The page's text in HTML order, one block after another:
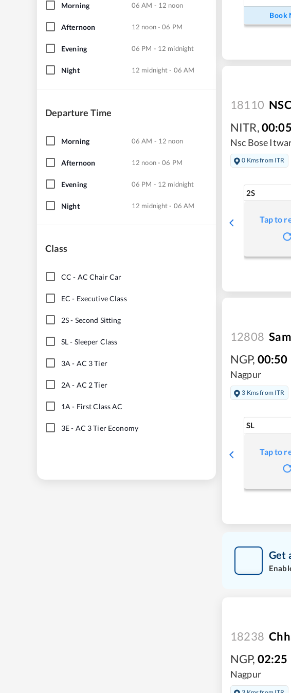
Morning 06 AM - 12 noon
Afternoon 12 noon - 06 PM
Evening 06 PM - 12 midnight
Night 12 midnight - 06 AM
Departure Time
Morning 06 AM - 12 noon
Afternoon 12 noon - 06 PM
Evening 06 PM - 12 midnight
Night 12 midnight - 06 AM
Class
CC - AC Chair Car
EC - Executive Class
2S- Second Sitting
SL- Sleeper Class
3A - AC 3 Tier
2A - AC 2 Tier
1A - First Class AC
3E- AC 3 Tier Economy
Book
18110
NITR,00:05
Nsc Bose
0 Kms from ITR
2S
Tap to
12808
NGP, 00:50
Nagpur
3 Kms from ITR
SL
Tap to
Get
18238
NGP, 02:25
Nagpur